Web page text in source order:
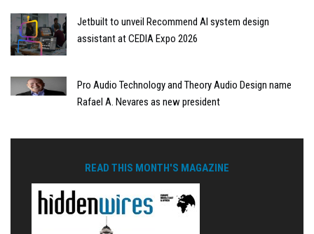
Jetbuilt to unveil Recommend AI system design
assistant at CEDIA Expo 2026
Pro Audio Technology and Theory Audio Design name
Rafael A. Nevares as new president
READ THIS MONTH'S MAGAZINE